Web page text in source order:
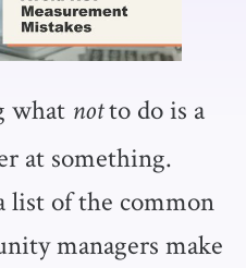
what notto do is a
at something.
list of the common
managers make